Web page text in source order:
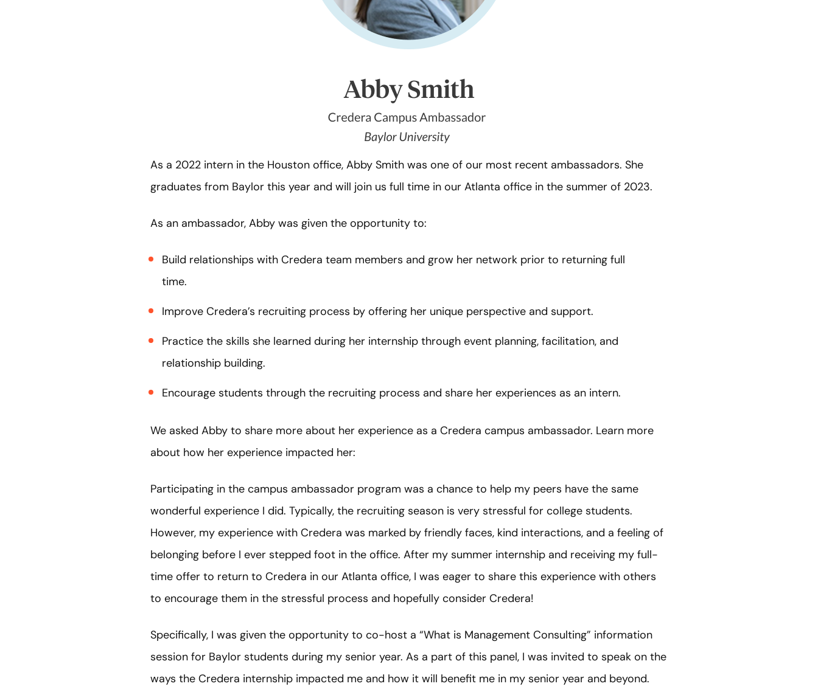
As a 2022 intern in the Houston office, Abby Smith was one of our most recent ambassadors. She
graduates from Baylor this year and will join us full time in our Atlanta office in the summer of 2023.
As an ambassador, Abby was given the opportunity to:
Build relationships with Credera team members and grow her network prior to returning full
time.
Improve Credera’s recruiting process by offering her unique perspective and support.
Practice the skills she learned during her internship through event planning, facilitation, and
relationship building.
Encourage students through the recruiting process and share her experiences as an intern.
We asked Abby to share more about her experience as a Credera campus ambassador. Learn more
about how her experience impacted her:
Participating in the campus ambassador program was a chance to help my peers have the same
wonderful experience I did. Typically, the recruiting season is very stressful for college students.
However, my experience with Credera was marked by friendly faces, kind interactions, and a feeling of
belonging before I ever stepped foot in the office. After my summer internship and receiving my full-
time offer to return to Credera in our Atlanta office, I was eager to share this experience with others
to encourage them in the stressful process and hopefully consider Credera!
Specifically, I was given the opportunity to co-host a “What is Management Consulting” information
session for Baylor students during my senior year. As a part of this panel, I was invited to speak on the
ways the Credera internship impacted me and how it will benefit me in my senior year and beyond.